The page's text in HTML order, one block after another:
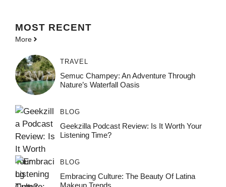
MOST RECENT
More
TRAVEL
Semuc Champey: An Adventure Through
Nature’s Waterfall Oasis
BLOG
Geekzilla Podcast Review: Is It Worth Your
Listening Time?
BLOG
Embracing Culture: The Beauty Of Latina
Makeup Trends